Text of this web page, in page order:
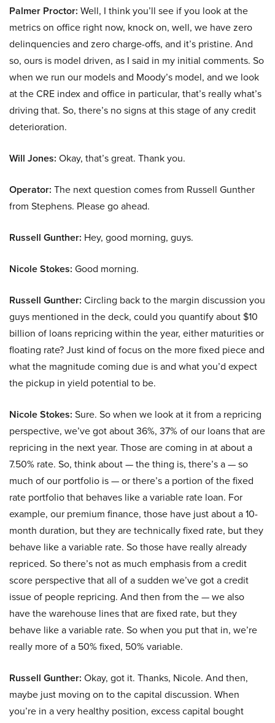
Palmer Proctor: Well, I think you’ll see if you look at the
metrics on office right now, knock on, well, we have zero
delinquencies and zero charge-offs, and it’s pristine. And
so, ours is model driven, as I said in my initial comments. So
when we run our models and Moody’s model, and we look
at the CRE index and office in particular, that’s really what’s
driving that. So, there’s no signs at this stage of any credit
deterioration.
Will Jones: Okay, that’s great. Thank you.
Operator: The next question comes from Russell Gunther
from Stephens. Please go ahead.
Russell Gunther: Hey, good morning, guys.
Nicole Stokes: Good morning.
Russell Gunther: Circling back to the margin discussion you
guys mentioned in the deck, could you quantify about $10
billion of loans repricing within the year, either maturities or
floating rate? Just kind of focus on the more fixed piece and
what the magnitude coming due is and what you’d expect
the pickup in yield potential to be.
Nicole Stokes: Sure. So when we look at it from a repricing
perspective, we’ve got about 36%, 37% of our loans that are
repricing in the next year. Those are coming in at about a
7.50% rate. So, think about — the thing is, there’s a — so
much of our portfolio is — or there’s a portion of the fixed
rate portfolio that behaves like a variable rate loan. For
example, our premium finance, those have just about a 10-
month duration, but they are technically fixed rate, but they
behave like a variable rate. So those have really already
repriced. So there’s not as much emphasis from a credit
score perspective that all of a sudden we’ve got a credit
issue of people repricing. And then from the — we also
have the warehouse lines that are fixed rate, but they
behave like a variable rate. So when you put that in, we’re
really more of a 50% fixed, 50% variable.
Russell Gunther: Okay, got it. Thanks, Nicole. And then,
maybe just moving on to the capital discussion. When
you’re in a very healthy position, excess capital bought